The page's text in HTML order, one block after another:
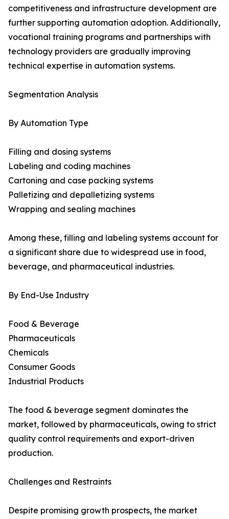
competitiveness and infrastructure development are
further supporting automation adoption. Additionally,
vocational training programs and partnerships with
technology providers are gradually improving
technical expertise in automation systems.
Segmentation Analysis
By Automation Type
Filling and dosing systems
Labeling and coding machines
Cartoning and case packing systems
Palletizing and depalletizing systems
Wrapping and sealing machines
Among these, filling and labeling systems account for
a significant share due to widespread use in food,
beverage, and pharmaceutical industries.
By End-Use Industry
Food & Beverage
Pharmaceuticals
Chemicals
Consumer Goods
Industrial Products
The food & beverage segment dominates the
market, followed by pharmaceuticals, owing to strict
quality control requirements and export-driven
production.
Challenges and Restraints
Despite promising growth prospects, the market